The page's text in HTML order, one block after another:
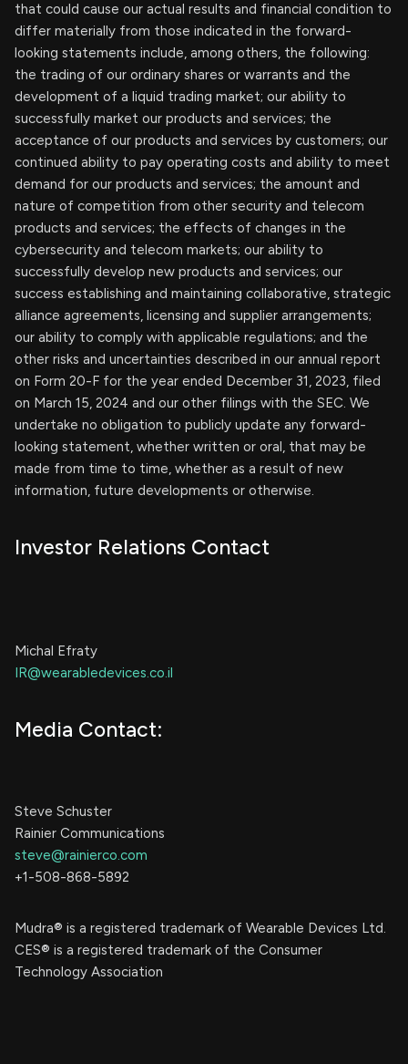
that could cause our actual results and financial condition to
differ materially from those indicated in the forward-
looking statements include, among others, the following:
the trading of our ordinary shares or warrants and the
development of a liquid trading market; our ability to
successfully market our products and services; the
acceptance of our products and services by customers; our
continued ability to pay operating costs and ability to meet
demand for our products and services; the amount and
nature of competition from other security and telecom
products and services; the effects of changes in the
cybersecurity and telecom markets; our ability to
successfully develop new products and services; our
success establishing and maintaining collaborative, strategic
alliance agreements, licensing and supplier arrangements;
our ability to comply with applicable regulations; and the
other risks and uncertainties described in our annual report
on Form 20-F for the year ended December 31, 2023, filed
on March 15, 2024 and our other filings with the SEC. We
undertake no obligation to publicly update any forward-
looking statement, whether written or oral, that may be
made from time to time, whether as a result of new
information, future developments or otherwise.
Investor Relations Contact
Michal Efraty
IR@wearabledevices.co.il
Media Contact:
Steve Schuster
Rainier Communications
steve@rainierco.com
+1-508-868-5892
Mudra® is a registered trademark of Wearable Devices Ltd.
CES® is a registered trademark of the Consumer
Technology Association